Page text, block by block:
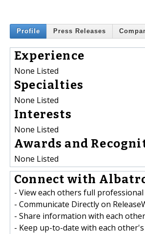
Profile Press Releases
Experience
None Listed
Specialties
None Listed
Interests
None Listed
Awards and
None Listed
Connect with
- View each others full
- Communicate Directly on
- Share information with each other
- Keep up-to-date with each